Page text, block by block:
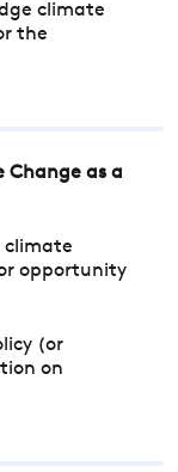
climate
the
Change as a
climate
opportunity
(or
on